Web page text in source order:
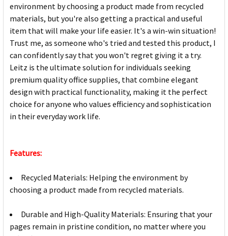
environment by choosing a product made from recycled
materials, but you're also getting a practical and useful
item that will make your life easier. It's a win-win situation!
Trust me, as someone who's tried and tested this product, I
can confidently say that you won't regret giving it a try.
Leitz is the ultimate solution for individuals seeking
premium quality office supplies, that combine elegant
design with practical functionality, making it the perfect
choice for anyone who values efficiency and sophistication
in their everyday work life.
Features:
Recycled Materials: Helping the environment by
choosing a product made from recycled materials.
Durable and High-Quality Materials: Ensuring that your
pages remain in pristine condition, no matter where you